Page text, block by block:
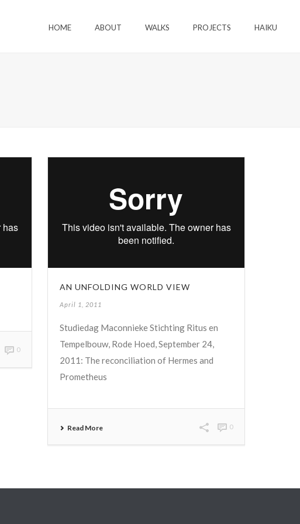
HOME ABOUT WALKS PROJECTS HAIKU
0
AN UNFOLDING WORLD VIEW
April 1, 2011
Studiedag Maconnieke Stichting Ritus en
Tempelbouw, Rode Hoed, September 24,
2011: The reconciliation of Hermes and
Prometheus
Read More 0